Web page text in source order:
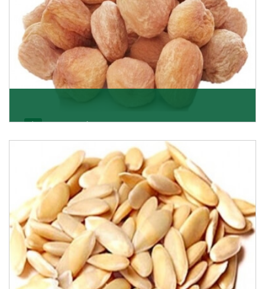
Want the world’s most delicious and organic dried
apricots? Here is a chance to buy top-qualit
Get Details